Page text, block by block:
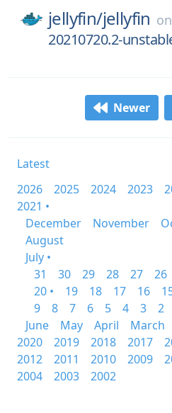
jellyfin/jellyfin on
20210720.2-
Newer
Latest
2026
2025 2024 2023
2021 •
December
November
August
July •
31
30 29 28 27 26
20 •
19 18 17 16
9
8 7 6 5 4 3 2
June
May April March
2020
2019 2018 2017
2012
2011 2010 2009
2004
2003 2002